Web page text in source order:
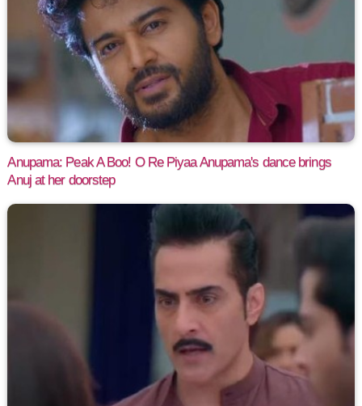
Anupama: Peak A Boo! O Re Piyaa Anupama's dance brings
Anuj at her doorstep